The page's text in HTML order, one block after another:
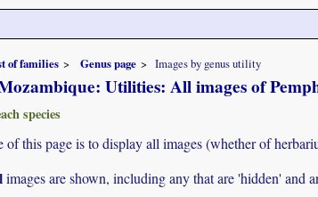
of families Genus page Images by genus utility
Utilities: All images of
species
of this page is to display all images (whether of
images are shown, including any that are 'hidden' and